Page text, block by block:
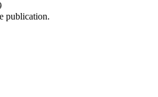
publication.